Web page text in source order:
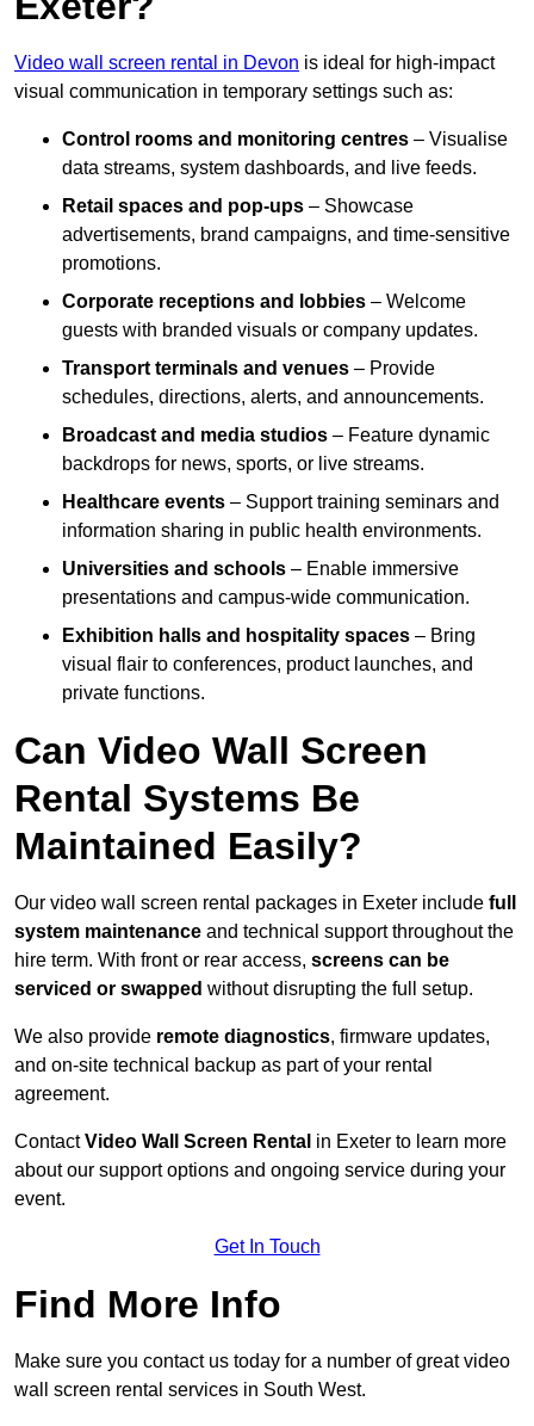
Video wall screen rental in Devon is ideal for high-impact
visual communication in temporary settings such as:
Control rooms and monitoring centres – Visualise
data streams, system dashboards, and live feeds.
Retail spaces and pop-ups – Showcase
advertisements, brand campaigns, and time-sensitive
promotions.
Corporate receptions and lobbies – Welcome
guests with branded visuals or company updates.
Transport terminals and venues – Provide
schedules, directions, alerts, and announcements.
Broadcast and media studios – Feature dynamic
backdrops for news, sports, or live streams.
Healthcare events – Support training seminars and
information sharing in public health environments.
Universities and schools – Enable immersive
presentations and campus-wide communication.
Exhibition halls and hospitality spaces – Bring
visual flair to conferences, product launches, and
private functions.
Can Video Wall Screen
Rental Systems Be
Maintained Easily?
Our video wall screen rental packages in Exeter include full
system maintenance and technical support throughout the
hire term. With front or rear access, screens can be
serviced or swapped without disrupting the full setup.
We also provide remote diagnostics, firmware updates,
and on-site technical backup as part of your rental
agreement.
ContactVideo Wall Screen Rental in Exeter to learn more
about our support options and ongoing service during your
event.
Get In Touch
Find More Info
Make sure you contact us today for a number of great video
wall screen rental services in South West.